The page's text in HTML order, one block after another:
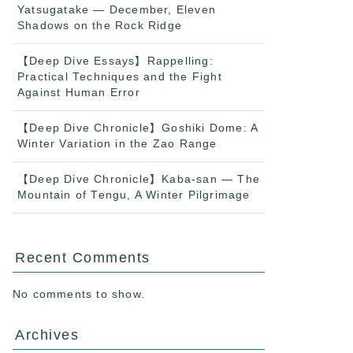
Yatsugatake — December, Eleven
Shadows on the Rock Ridge
【Deep Dive Essays】Rappelling:
Practical Techniques and the Fight
Against Human Error
【Deep Dive Chronicle】Goshiki Dome: A
Winter Variation in the Zao Range
【Deep Dive Chronicle】Kaba-san — The
Mountain of Tengu, A Winter Pilgrimage
Recent Comments
No comments to show.
Archives